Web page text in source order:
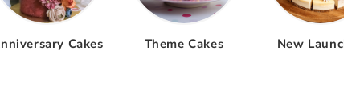
Cakes Theme Cakes New